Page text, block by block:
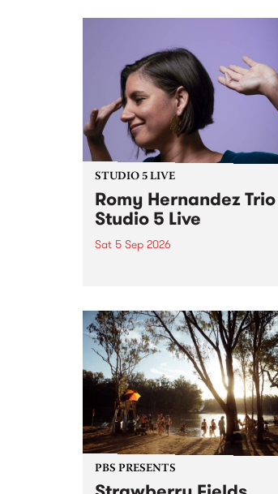
STUDIO 5 LIVE
Romy Hernandez Trio
Studio 5 Live
Sat 5 Sep 2026
in to Fiesta Jazz on Saturday
September 5 from 11am.
PBS PRESENTS